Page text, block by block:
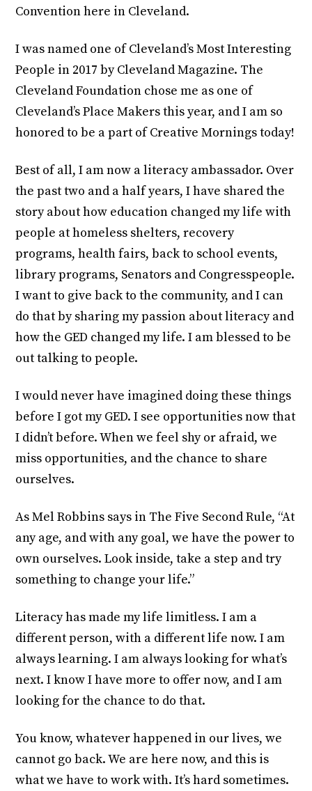
Convention here in Cleveland.
I was named one of Cleveland’s Most Interesting
People in 2017 by Cleveland Magazine. The
Cleveland Foundation chose me as one of
Cleveland’s Place Makers this year, and I am so
honored to be a part of Creative Mornings today!
Best of all, I am now a literacy ambassador. Over
the past two and a half years, I have shared the
story about how education changed my life with
people at homeless shelters, recovery
programs, health fairs, back to school events,
library programs, Senators and Congresspeople.
I want to give back to the community, and I can
do that by sharing my passion about literacy and
how the GED changed my life. I am blessed to be
out talking to people.
I would never have imagined doing these things
before I got my GED. I see opportunities now that
I didn’t before. When we feel shy or afraid, we
miss opportunities, and the chance to share
ourselves.
As Mel Robbins says in The Five Second Rule, “At
any age, and with any goal, we have the power to
own ourselves. Look inside, take a step and try
something to change your life.”
Literacy has made my life limitless. I am a
different person, with a different life now. I am
always learning. I am always looking for what’s
next. I know I have more to offer now, and I am
looking for the chance to do that.
You know, whatever happened in our lives, we
cannot go back. We are here now, and this is
what we have to work with. It’s hard sometimes.